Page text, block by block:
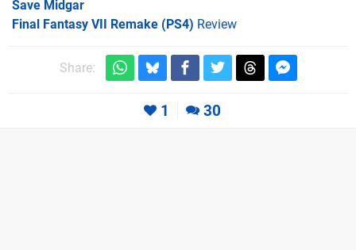
Save Midgar
Final Fantasy VII Remake (PS4) Review
Share:
1 30